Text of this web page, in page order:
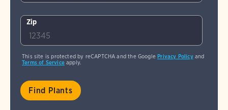
Zip
This site is protected by reCAPTCHA and the GooglePrivacy Policyand
Terms of Serviceapply.